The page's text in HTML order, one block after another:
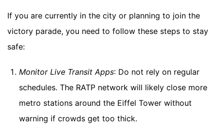
If you are currently in the city or planning to join the
victory parade, you need to follow these steps to stay
safe:
Monitor Live Transit Apps: Do not rely on regular
schedules. The RATP network will likely close more
metro stations around the Eiffel Tower without
warning if crowds get too thick.